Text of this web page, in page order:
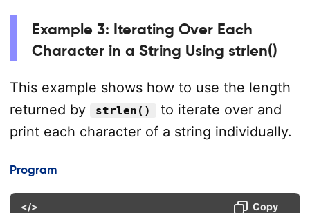
Example 3: Iterating Over Each
Character in a String Using strlen()
This example shows how to use the length
returned by
strlen()
to iterate over and
print each character of a string individually.
Program
</> Copy